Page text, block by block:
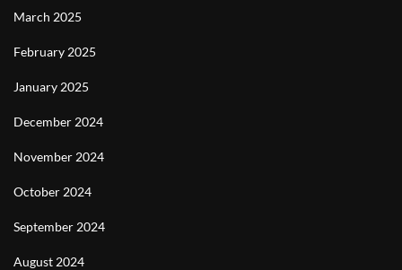
March 2025
February 2025
January 2025
December 2024
November 2024
October 2024
September 2024
August 2024